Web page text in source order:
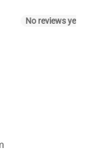
No reviews yet